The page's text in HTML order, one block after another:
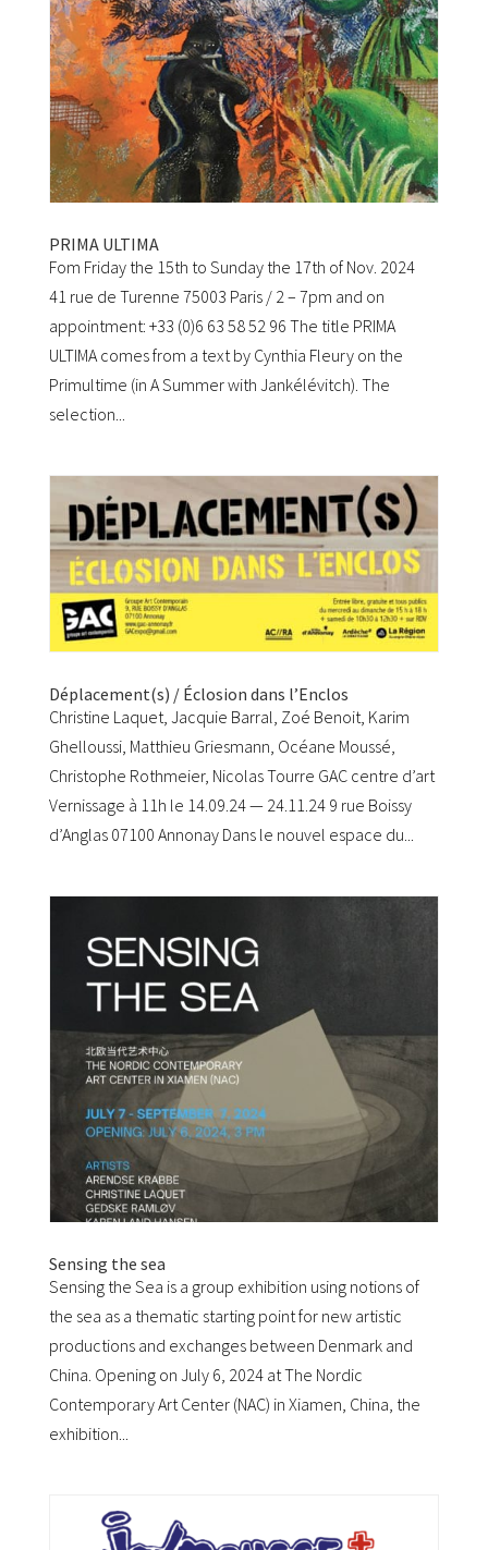
PRIMA ULTIMA
Fom Friday the 15th to Sunday the 17th of Nov. 2024
41 rue de Turenne 75003 Paris / 2 – 7pm and on
appointment: +33 (0)6 63 58 52 96 The title PRIMA
ULTIMA comes from a text by Cynthia Fleury on the
Primultime (in A Summer with Jankélévitch). The
selection...
Déplacement(s) / Éclosion dans l’Enclos
Christine Laquet, Jacquie Barral, Zoé Benoit, Karim
Ghelloussi, Matthieu Griesmann, Océane Moussé,
Christophe Rothmeier, Nicolas Tourre GAC centre d’art
Vernissage à 11h le 14.09.24 — 24.11.24 9 rue Boissy
d’Anglas 07100 Annonay Dans le nouvel espace du...
Sensing the sea
Sensing the Sea is a group exhibition using notions of
the sea as a thematic starting point for new artistic
productions and exchanges between Denmark and
China. Opening on July 6, 2024 at The Nordic
Contemporary Art Center (NAC) in Xiamen, China, the
exhibition...